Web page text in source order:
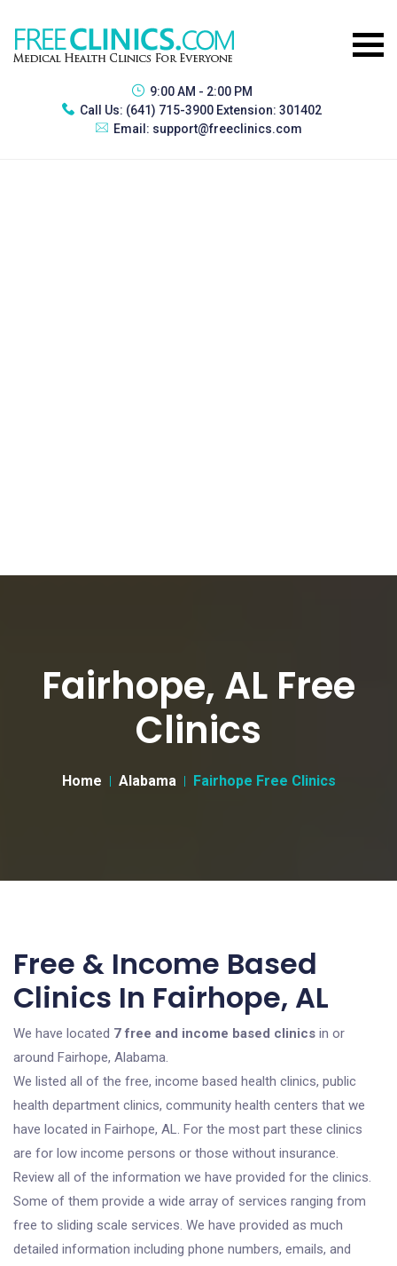
9:00 AM - 2:00 PM
Call Us: (641) 715-3900 Extension: 301402
Email: support@freeclinics.com
Fairhope, AL Free
Clinics
Home Alabama Fairhope Free Clinics
Free & Income Based
Clinics In Fairhope, AL
We have located 7 free and income based clinics in or
around Fairhope, Alabama.
We listed all of the free, income based health clinics, public
health department clinics, community health centers that we
have located in Fairhope, AL. For the most part these clinics
are for low income persons or those without insurance.
Review all of the information we have provided for the clinics.
Some of them provide a wide array of services ranging from
free to sliding scale services. We have provided as much
detailed information including phone numbers, emails, and